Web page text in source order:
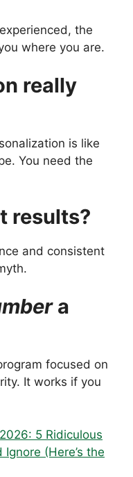
the
where you are.
really
is like
You need the
results?
and consistent
a
focused on
It works if you
5 Ridiculous
(Here’s the